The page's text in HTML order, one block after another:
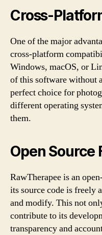
Cross-
One of the major
cross-platform
Windows, macOS, or
of this software without
perfect choice for
different operating
them.
Open Source
RawTherapee is an
its source code is freely
and modify. This not
contribute to its
transparency and